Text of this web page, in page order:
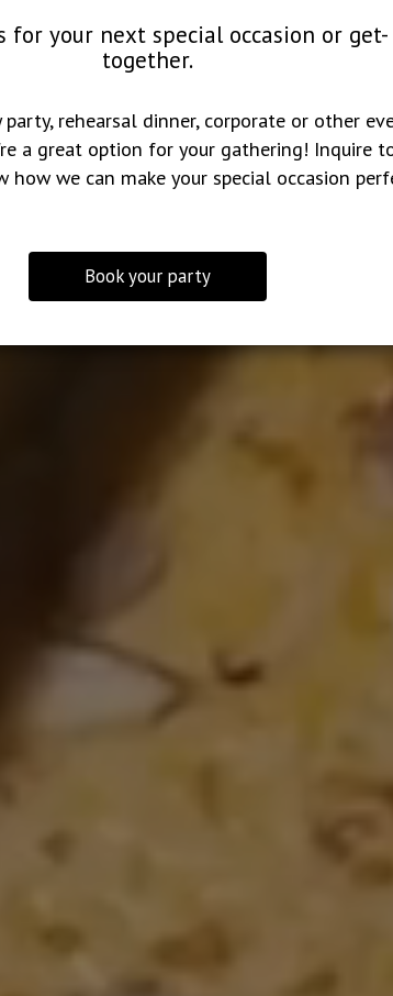
for your next special occasion or get-
together.
rehearsal dinner, corporate or other
a great option for your gathering! Inquire
how we can make your special occasion
Book your party